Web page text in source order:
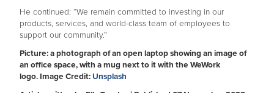
He continued: “We remain committed to investing in our
products, services, and world-class team of employees to
support our community.”
Picture: a photograph of an open laptop showing an image of
an office space, with a mug next to it with the WeWork
logo. Image Credit: Unsplash